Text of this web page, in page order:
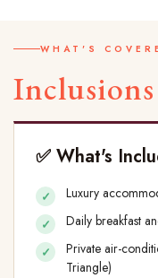
WHAT'S
✅ What's
Luxury
Daily breakfast
Private air-
Triangle)